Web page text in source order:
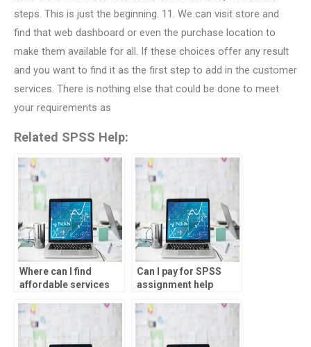
steps. This is just the beginning. 11. We can visit store and
find that web dashboard or even the purchase location to
make them available for all. If these choices offer any result
and you want to find it as the first step to add in the customer
services. There is nothing else that could be done to meet
your requirements as
Related SPSS Help:
Where can I find
affordable services
assignments?
Can I pay for SPSS
assignment help
academic integrity?